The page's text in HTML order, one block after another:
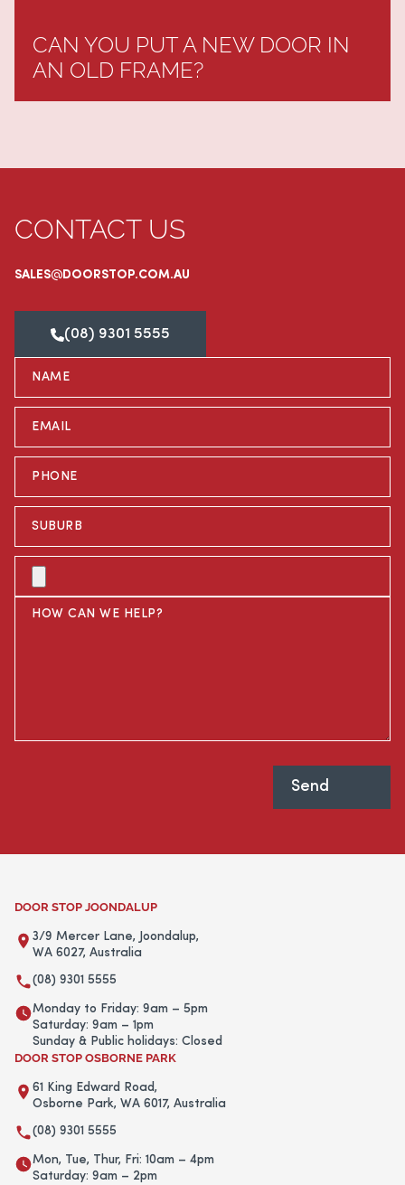
CAN YOU PUT A NEW DOOR IN
AN OLD FRAME?
CONTACT US
SALES@DOORSTOP.COM.AU
(08) 9301 5555
DOOR STOP JOONDALUP
3/9 Mercer Lane, Joondalup,
WA 6027, Australia
(08) 9301 5555
Monday to Friday: 9am – 5pm
Saturday: 9am – 1pm
Sunday & Public holidays: Closed
DOOR STOP OSBORNE PARK
61 King Edward Road,
Osborne Park, WA 6017, Australia
(08) 9301 5555
Mon, Tue, Thur, Fri: 10am – 4pm
Saturday: 9am – 2pm